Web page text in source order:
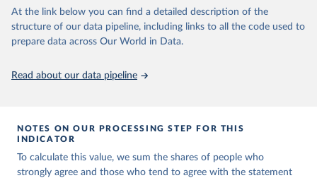
Project.
At the link below you can find a detailed description of the
structure of our data pipeline, including links to all the code used to
prepare data across Our World in Data.
Read about our data pipeline
NOTES ON OUR PROCESSING STEP FOR THIS
INDICATOR
To calculate this value, we sum the shares of people who
strongly agree and those who tend to agree with the statement